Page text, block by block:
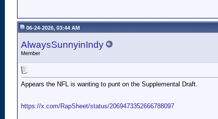
06-24-2026, 03:44 AM
AlwaysSunnyinIndy
Member
Appears the NFL is wanting to punt on the Supplemental Draft.
https://x.com/RapSheet/status/2069473352666788097